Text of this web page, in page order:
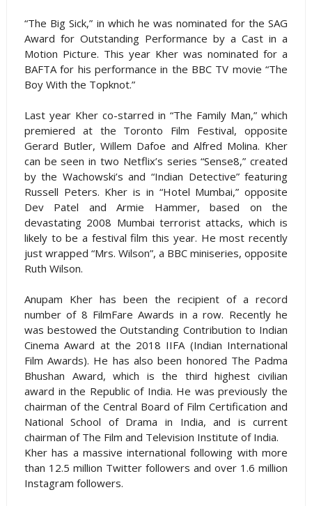
“The Big Sick,” in which he was nominated for the SAG
Award for Outstanding Performance by a Cast in a
Motion Picture. This year Kher was nominated for a
BAFTA for his performance in the BBC TV movie “The
Boy With the Topknot.”
Last year Kher co-starred in “The Family Man,” which
premiered at the Toronto Film Festival, opposite
Gerard Butler, Willem Dafoe and Alfred Molina. Kher
can be seen in two Netflix’s series “Sense8,” created
by the Wachowski’s and “Indian Detective” featuring
Russell Peters. Kher is in “Hotel Mumbai,” opposite
Dev Patel and Armie Hammer, based on the
devastating 2008 Mumbai terrorist attacks, which is
likely to be a festival film this year. He most recently
just wrapped “Mrs. Wilson”, a BBC miniseries, opposite
Ruth Wilson.
Anupam Kher has been the recipient of a record
number of 8 FilmFare Awards in a row. Recently he
was bestowed the Outstanding Contribution to Indian
Cinema Award at the 2018 IIFA (Indian International
Film Awards). He has also been honored The Padma
Bhushan Award, which is the third highest civilian
award in the Republic of India. He was previously the
chairman of the Central Board of Film Certification and
National School of Drama in India, and is current
chairman of The Film and Television Institute of India.
Kher has a massive international following with more
than 12.5 million Twitter followers and over 1.6 million
Instagram followers.